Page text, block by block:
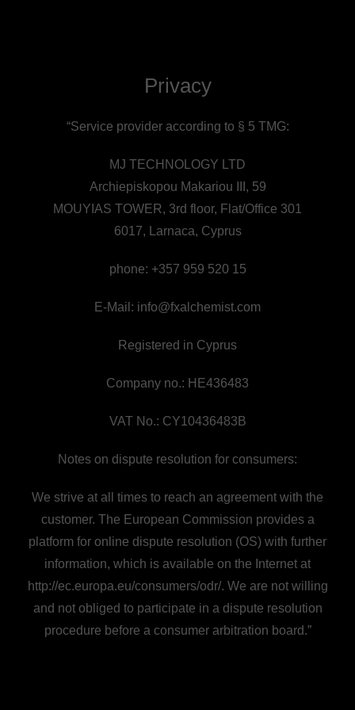
Privacy
“Service provider according to § 5 TMG:
MJ TECHNOLOGY LTD
Archiepiskopou Makariou III, 59
MOUYIAS TOWER, 3rd floor, Flat/Office 301
6017, Larnaca, Cyprus
phone: +357 959 520 15
E-Mail: info@fxalchemist.com
Registered in Cyprus
Company no.: HE436483
VAT No.: CY10436483B
Notes on dispute resolution for consumers:
We strive at all times to reach an agreement with the
customer. The European Commission provides a
platform for online dispute resolution (OS) with further
information, which is available on the Internet at
http://ec.europa.eu/consumers/odr/. We are not willing
and not obliged to participate in a dispute resolution
procedure before a consumer arbitration board.”